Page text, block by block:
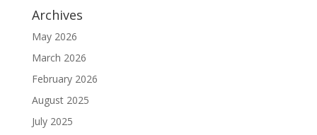
Archives
May 2026
March 2026
February 2026
August 2025
July 2025